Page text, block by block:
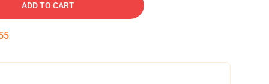
ADD TO CART